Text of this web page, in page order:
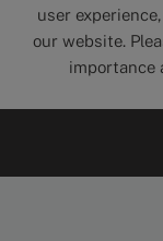
user
our website.
importance